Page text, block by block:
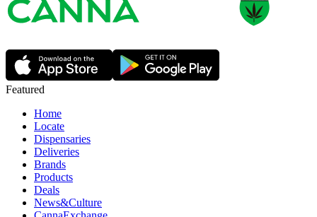
Featured
Home
Locate
Dispensaries
Deliveries
Brands
Products
Deals
News&Culture